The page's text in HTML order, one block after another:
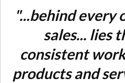
"...behind every
sales... lies
consistent
products and